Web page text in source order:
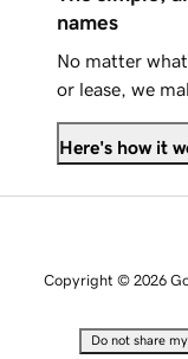
names
No matter
or lease, we
Here's how it
Copyright © 2026
Do not share